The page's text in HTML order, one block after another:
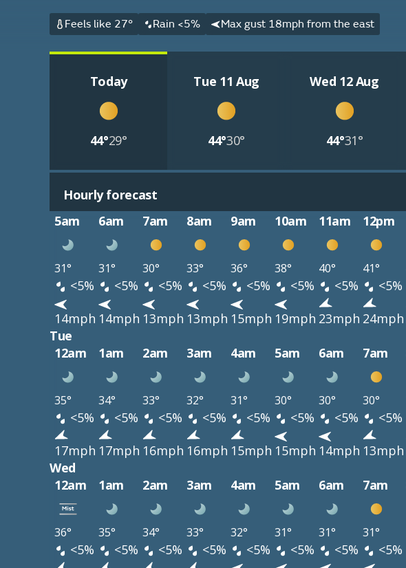
Feels like 27° Rain <5% Max gust 18mph from the east
Today
44°29°
Tue 11 Aug
44°30°
Wed 12 Aug
44°31°
Hourly forecast
5am
6am 7am 8am 9am 10am 11am 12pm
31° 31° 30° 33° 36° 38° 40° 41°
<5% <5% <5% <5% <5% <5% <5% <5%
14mph 14mph 13mph 13mph 15mph 19mph 23mph 24mph
Tue
12am
1am 2am 3am 4am 5am 6am 7am
35° 34° 33° 32° 31° 30° 30° 30°
<5% <5% <5% <5% <5% <5% <5% <5%
17mph 17mph 16mph 16mph 15mph 15mph 14mph 13mph
Wed
12am
1am 2am 3am 4am 5am 6am 7am
36° 35° 34° 33° 32° 31° 31° 31°
<5% <5% <5% <5% <5% <5% <5% <5%